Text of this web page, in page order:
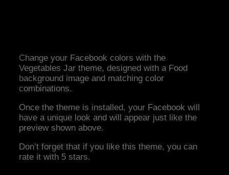
Change your Facebook colors with the
Vegetables Jar theme, designed with a Food
background image and matching color
combinations.
Once the theme is installed, your Facebook will
have a unique look and will appear just like the
preview shown above.
Don’t forget that if you like this theme, you can
rate it with 5 stars.